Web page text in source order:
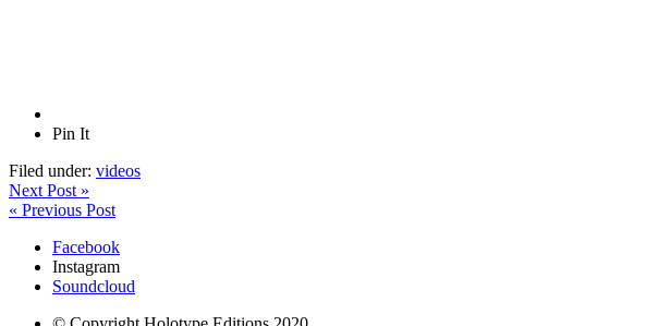
Pin It
Filed under: videos
Next Post »
« Previous Post
Facebook
Instagram
Soundcloud